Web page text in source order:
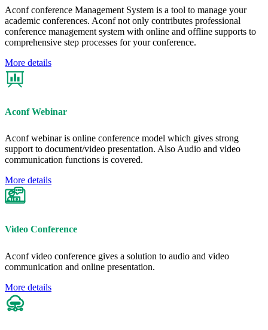
Aconf conference Management System is a tool to manage your
academic conferences. Aconf not only contributes professional
conference management system with online and offline supports to
comprehensive step processes for your conference.
More details
Aconf Webinar
Aconf webinar is online conference model which gives strong
support to document/video presentation. Also Audio and video
communication functions is covered.
More details
Video Conference
Aconf video conference gives a solution to audio and video
communication and online presentation.
More details